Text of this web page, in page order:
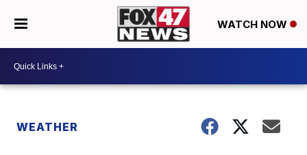
WATCH NOW
WEATHER